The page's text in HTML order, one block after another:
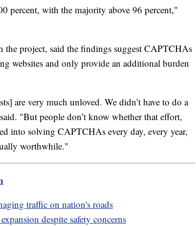
percent, with the majority above 96 percent,"
the project, said the findings suggest CAPTCHAs
websites and only provide an additional burden
are very much unloved. We didn’t have to do a
"But people don’t know whether that effort,
into solving CAPTCHAs every day, every year,
worthwhile."
traffic on nation's roads
despite safety concerns